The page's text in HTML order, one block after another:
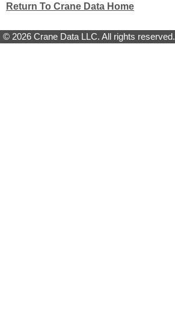
Return To Crane Data Home
© 2026 Crane Data LLC. All rights reserved.